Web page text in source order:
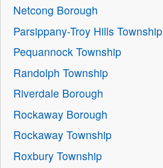
Netcong Borough
Parsippany-Troy Hills Township
Pequannock Township
Randolph Township
Riverdale Borough
Rockaway Borough
Rockaway Township
Roxbury Township